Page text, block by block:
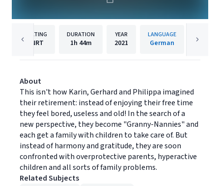
RATING
NRT
DURATION
1h 44m
YEAR
2021
LANGUAGE
German Under
About
This isn't how Karin, Gerhard and Philippa imagined
their retirement: instead of enjoying their free time
they feel bored, useless and old! In the search of a
new perspective, they become "Granny-Nannies" and
each get a family with children to take care of. But
instead of harmony and gratitude, they are soon
confronted with overprotective parents, hyperactive
children and all sorts of family problems.
Related Subjects